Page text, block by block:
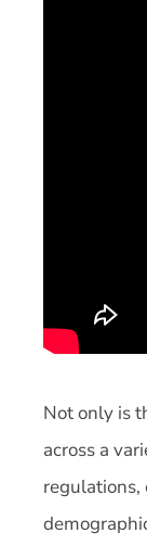
Not only is
across a
regulations,